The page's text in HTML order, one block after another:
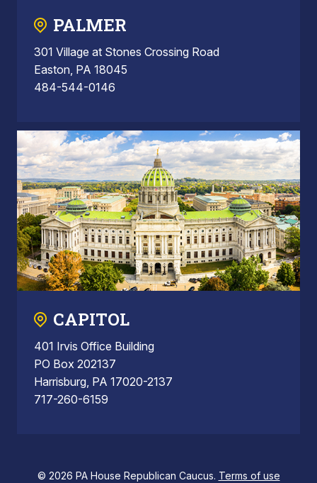
PALMER
301 Village at Stones Crossing Road
Easton, PA 18045
484-544-0146
CAPITOL
401 Irvis Office Building
PO Box 202137
Harrisburg, PA 17020-2137
717-260-6159
© 2026 PA House Republican Caucus. Terms of use